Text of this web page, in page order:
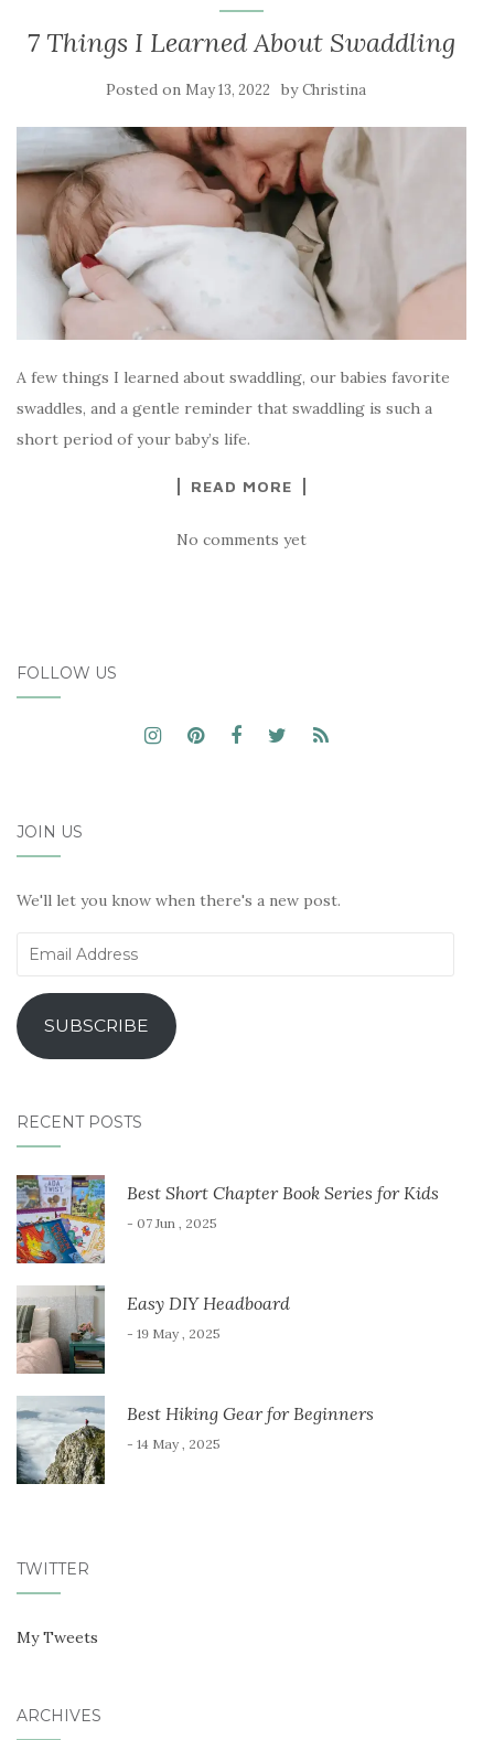
7 Things I Learned About Swaddling
Posted on May 13, 2022 byChristina
A few things I learned about swaddling, our babies favorite
swaddles, and a gentle reminder that swaddling is such a
short period of your baby’s life.
READ MORE
No comments yet
FOLLOW US
JOIN US
We'll let you know when there's a new post.
Email
SUBSCRIBE
RECENT POSTS
Best Short Chapter Book Series for Kids
- 07 Jun , 2025
Easy DIY Headboard
- 19 May , 2025
Best Hiking Gear for Beginners
- 14 May , 2025
TWITTER
My Tweets
ARCHIVES